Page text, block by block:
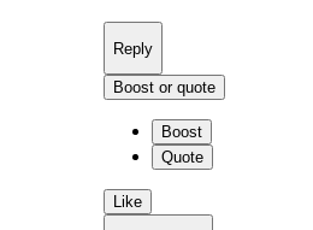
Reply
Boost or quote
Boost
Quote
Like